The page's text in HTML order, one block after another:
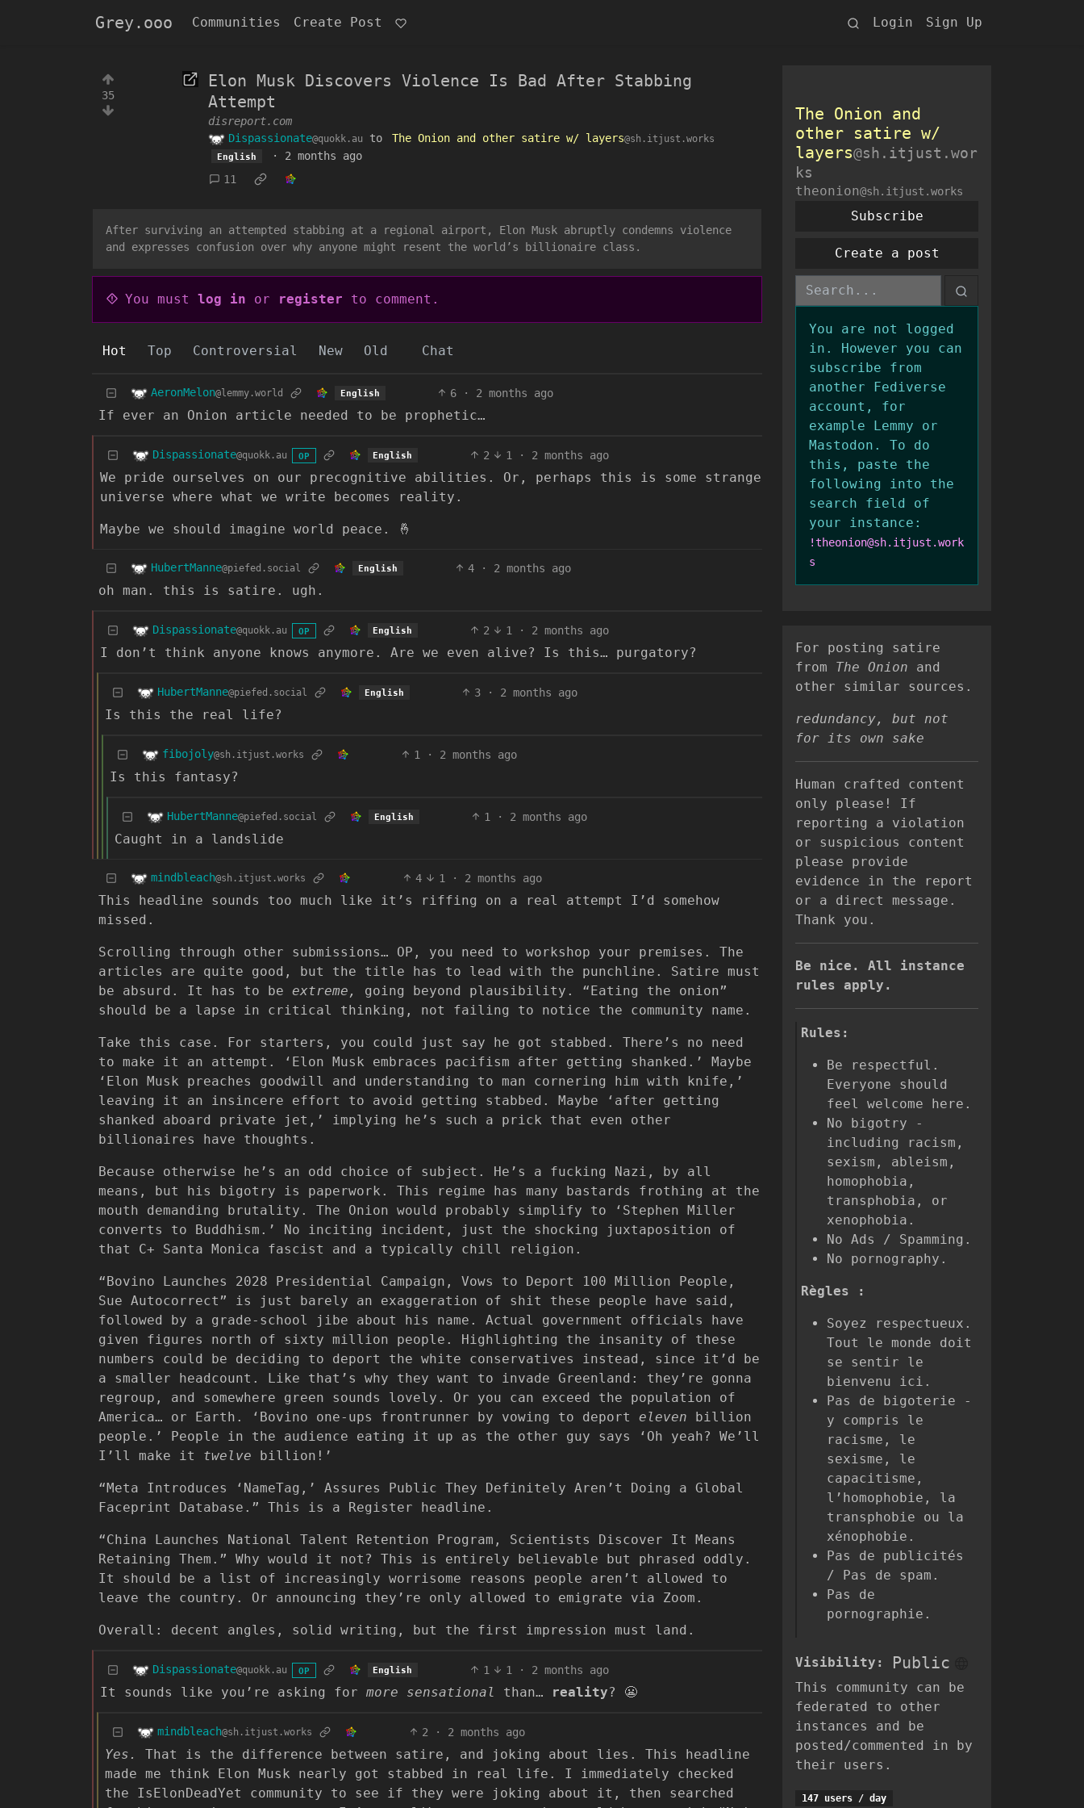
Grey.ooo Communities Create Post Login Sign Up
35
Elon Musk Discovers Violence Is Bad After Stabbing
Attempt
disreport.com
Dispassionate@quokk.au to The Onion and other satire w/ layers@sh.itjust.works
English · 2 months ago
11
After surviving an attempted stabbing at a regional airport, Elon Musk abruptly condemns violence
and expresses confusion over why anyone might resent the world’s billionaire class.
You must log in or register to comment.
Hot Top Controversial New Old Chat
AeronMelon@lemmy.world English 6 · 2 months ago
If ever an Onion article needed to be prophetic…
Dispassionate@quokk.au OP English 2 1 · 2 months ago
We pride ourselves on our precognitive abilities. Or, perhaps this is some strange
universe where what we write becomes reality.
Maybe we should imagine world peace. 🤞
HubertManne@piefed.social English 4 · 2 months ago
oh man. this is satire. ugh.
Dispassionate@quokk.au OP English 2 1 · 2 months ago
I don’t think anyone knows anymore. Are we even alive? Is this… purgatory?
HubertManne@piefed.social English 3 · 2 months ago
Is this the real life?
fibojoly@sh.itjust.works 1 · 2 months ago
Is this fantasy?
HubertManne@piefed.social English 1 · 2 months ago
Caught in a landslide
mindbleach@sh.itjust.works 4 1 · 2 months ago
This headline sounds too much like it’s riffing on a real attempt I’d somehow
missed.
Scrolling through other submissions… OP, you need to workshop your premises. The
articles are quite good, but the title has to lead with the punchline. Satire must
be absurd. It has to be extreme,
going beyond plausibility. “Eating the onion”
should be a lapse in critical thinking, not failing to notice the community name.
Take this case. For starters, you could just say he got stabbed. There’s no need
to make it an attempt. ‘Elon Musk embraces pacifism after getting shanked.’ Maybe
‘Elon Musk preaches goodwill and understanding to man cornering him with knife,’
leaving it an insincere effort to avoid getting stabbed. Maybe ‘after getting
shanked aboard private jet,’ implying he’s such a prick that even other
billionaires have thoughts.
Because otherwise he’s an odd choice of subject. He’s a fucking Nazi, by all
means, but his bigotry is paperwork. This regime has many bastards frothing at the
mouth demanding brutality. The Onion would probably simplify to ‘Stephen Miller
converts to Buddhism.’ No inciting incident, just the shocking juxtaposition of
that C+ Santa Monica fascist and a typically chill religion.
“Bovino Launches 2028 Presidential Campaign, Vows to Deport 100 Million People,
Sue Autocorrect” is just barely an exaggeration of shit these people have said,
followed by a grade-school jibe about his name. Actual government officials have
given figures north of sixty million people. Highlighting the insanity of these
numbers could be deciding to deport the white conservatives instead, since it’d be
a smaller headcount. Like that’s why they want to invade Greenland: they’re gonna
regroup, and somewhere green sounds lovely. Or you can exceed the population of
America… or Earth. ‘Bovino one-ups frontrunner by vowing to deport eleven billion
people.’ People in the audience eating it up as the other guy says ‘Oh yeah? We’ll
I’ll make it twelve billion!’
“Meta Introduces ‘NameTag,’ Assures Public They Definitely Aren’t Doing a Global
Faceprint Database.” This is a Register headline.
“China Launches National Talent Retention Program, Scientists Discover It Means
Retaining Them.” Why would it not? This is entirely believable but phrased oddly.
It should be a list of increasingly worrisome reasons people aren’t allowed to
leave the country. Or announcing they’re only allowed to emigrate via Zoom.
Overall: decent angles, solid writing, but the first impression must land.
Dispassionate@quokk.au OP English 1 1 · 2 months ago
It sounds like you’re asking for more sensational than… reality? 😬
mindbleach@sh.itjust.works 2 · 2 months ago
Yes.
That is the difference between satire, and joking about lies. This headline
made me think Elon Musk nearly got stabbed in real life. I immediately checked
the IsElonDeadYet community to see if they were joking about it, then searched
The Onion and
other satire w/
layers@sh.itjust.wor
ks
theonion@sh.itjust.works
Subscribe
Create a post
You are not logged
in. However you can
subscribe from
another Fediverse
account, for
example Lemmy or
Mastodon. To do
this, paste the
following into the
search field of
your instance:
!theonion@sh.itjust.work
s
For posting satire
from The Onion and
other similar sources.
redundancy, but not
for its own sake
Human crafted content
only please! If
reporting a violation
or suspicious content
please provide
evidence in the report
or a direct message.
Thank you.
Be nice. All instance
rules apply.
Rules:
Be respectful.
Everyone should
feel welcome here.
No bigotry -
including racism,
sexism, ableism,
homophobia,
transphobia, or
xenophobia.
No Ads / Spamming.
No pornography.
Règles :
Soyez respectueux.
Tout le monde doit
se sentir le
bienvenu ici.
Pas de bigoterie -
y compris le
racisme, le
sexisme, le
capacitisme,
l’homophobie, la
transphobie ou la
xénophobie.
Pas de publicités
/ Pas de spam.
Pas de
pornographie.
Visibility: Public
This community can be
federated to other
instances and be
posted/commented in by
their users.
147 users / day